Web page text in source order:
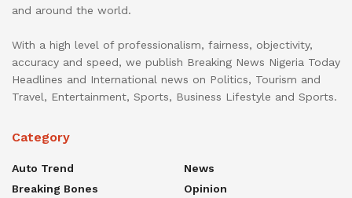
and around the world.
With a high level of professionalism, fairness, objectivity,
accuracy and speed, we publish Breaking News Nigeria Today
Headlines and International news on Politics, Tourism and
Travel, Entertainment, Sports, Business Lifestyle and Sports.
Category
Auto Trend
Breaking Bones
News
Opinion